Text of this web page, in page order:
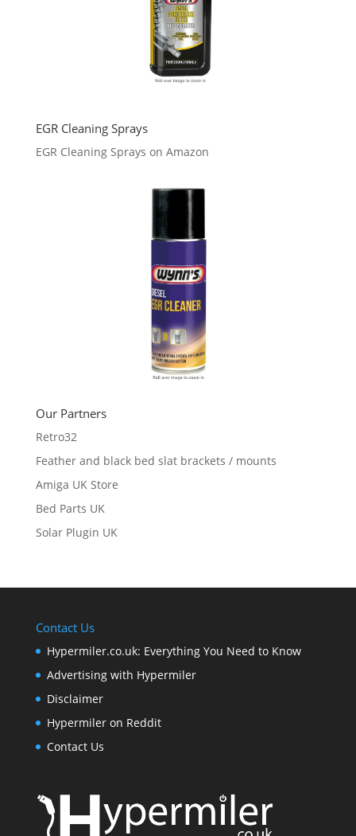
EGR Cleaning Sprays
EGR Cleaning Sprays on Amazon
Our Partners
Retro32
Feather and black bed slat brackets / mounts
Amiga UK Store
Bed Parts UK
Solar Plugin UK
Contact Us
Hypermiler.co.uk: Everything You Need to Know
Advertising with Hypermiler
Disclaimer
Hypermiler on Reddit
Contact Us